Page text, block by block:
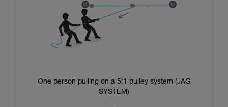
One person pulling on a 5:1 pulley system (JAG
SYSTEM)